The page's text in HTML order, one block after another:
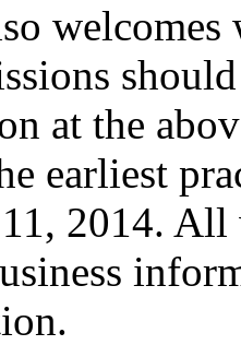
at the
earliest
2014. All